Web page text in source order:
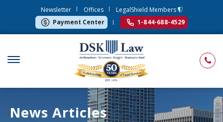
Newsletter Offices
LegalShield Members
Payment Center
1-844-688-4529
News Articles